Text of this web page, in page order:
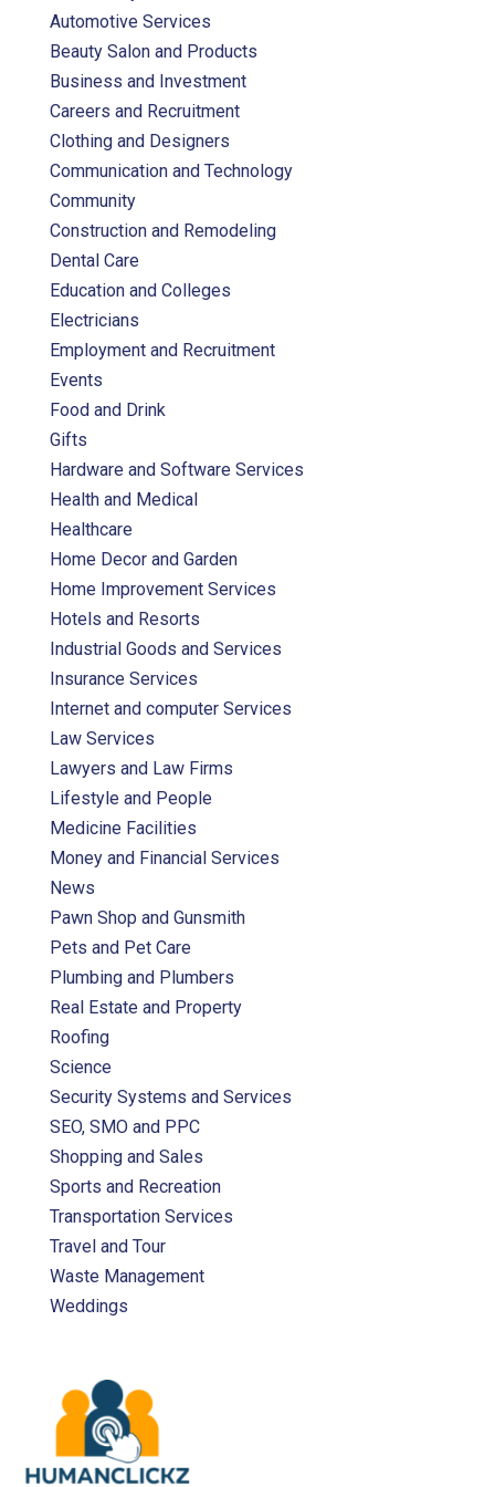
Automotive Services
Beauty Salon and Products
Business and Investment
Careers and Recruitment
Clothing and Designers
Communication and Technology
Community
Construction and Remodeling
Dental Care
Education and Colleges
Electricians
Employment and Recruitment
Events
Food and Drink
Gifts
Hardware and Software Services
Health and Medical
Healthcare
Home Decor and Garden
Home Improvement Services
Hotels and Resorts
Industrial Goods and Services
Insurance Services
Internet and computer Services
Law Services
Lawyers and Law Firms
Lifestyle and People
Medicine Facilities
Money and Financial Services
News
Pawn Shop and Gunsmith
Pets and Pet Care
Plumbing and Plumbers
Real Estate and Property
Roofing
Science
Security Systems and Services
SEO, SMO and PPC
Shopping and Sales
Sports and Recreation
Transportation Services
Travel and Tour
Waste Management
Weddings